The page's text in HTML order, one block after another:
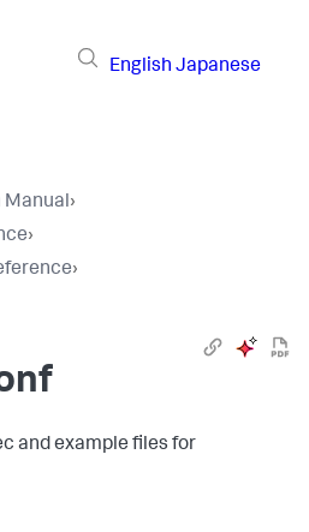
English Japanese
Manual›
›
›
and example files for